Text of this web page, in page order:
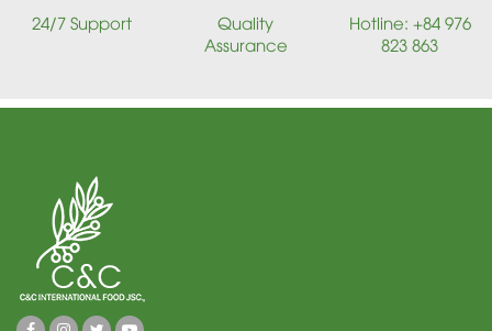
24/7 Support
Quality
Assurance
Hotline: +84 976
823 863